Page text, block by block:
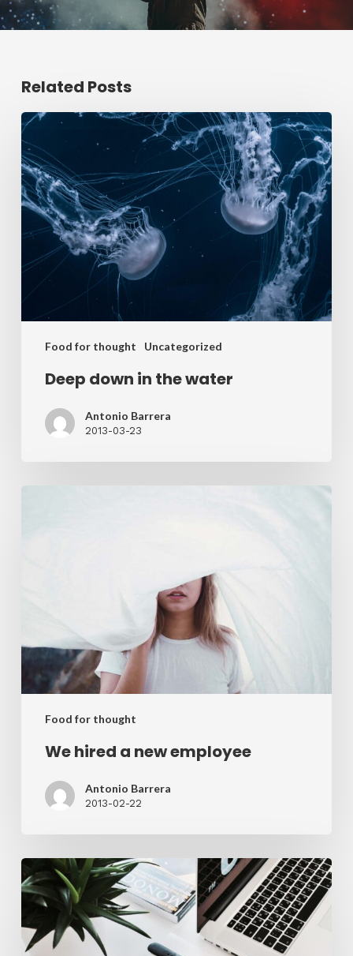
Related Posts
Food for thought Uncategorized
Deep down in the water
Antonio Barrera
2013-03-23
Food for thought
We hired a new employee
Antonio Barrera
2013-02-22